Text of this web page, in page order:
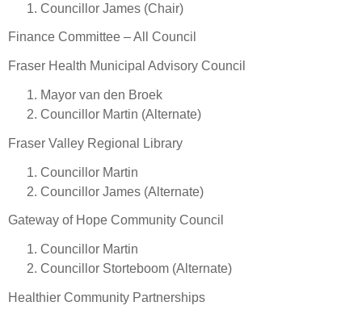
Councillor James (Chair)
Finance Committee – All Council
Fraser Health Municipal Advisory Council
Mayor van den Broek
Councillor Martin (Alternate)
Fraser Valley Regional Library
Councillor Martin
Councillor James (Alternate)
Gateway of Hope Community Council
Councillor Martin
Councillor Storteboom (Alternate)
Healthier Community Partnerships